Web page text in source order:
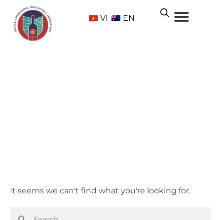
VI EN
It seems we can't find what you're looking for.